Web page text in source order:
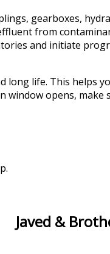
gearboxes,
from
and initiate
long life. This helps
opens, make
Javed &